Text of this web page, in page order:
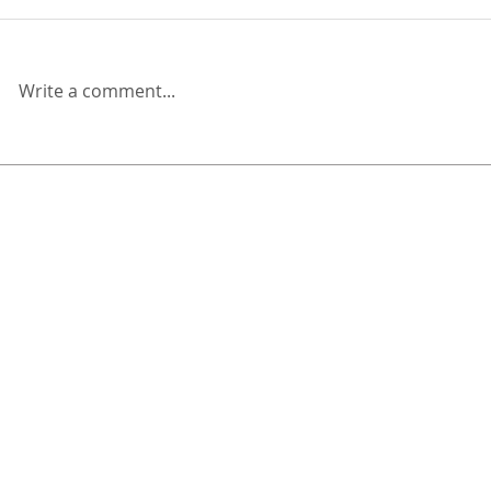
Write a comment...